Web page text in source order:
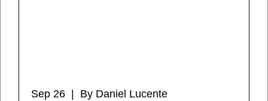
Sep 26 | By Daniel Lucente